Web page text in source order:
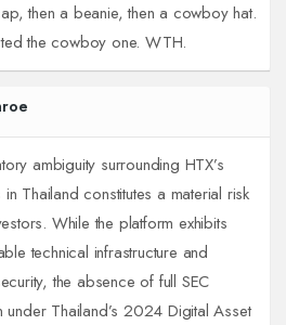
then a beanie, then a cowboy hat.
the cowboy one. WTH.
ambiguity surrounding HTX’s
Thailand constitutes a material risk
While the platform exhibits
technical infrastructure and
the absence of full SEC
under Thailand’s 2024 Digital Asset